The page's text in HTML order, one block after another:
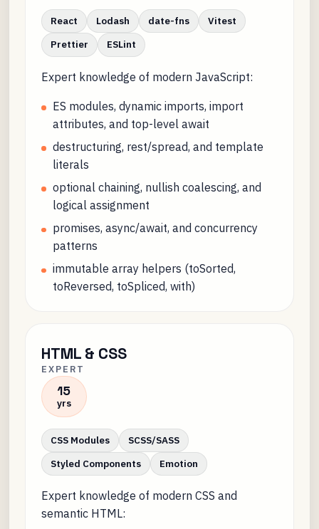
React Lodash date-fns
Vitest
Prettier
ESLint
Expert knowledge of modern JavaScript:
ES modules, dynamic imports, import
attributes, and top-level await
destructuring, rest/spread, and template
literals
optional chaining, nullish coalescing, and
logical assignment
promises, async/await, and concurrency
patterns
immutable array helpers (toSorted,
toReversed, toSpliced, with)
HTML & CSS
EXPERT
15
yrs
CSS Modules
SCSS/SASS
Styled Components
Emotion
Expert knowledge of modern CSS and
semantic HTML: